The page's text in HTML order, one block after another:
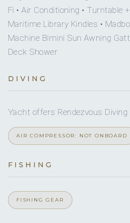
Tempur-Pedic®
GioBaganara Collection luxury
Aesop toiletries & coral reef
sunblock
Individual luxury Boca Terry®
Integrated charging pads beside
USB plug
Cabins fully serviced daily,
service
Plush carpeting throughout
Fi • Air Conditioning • Turntable
Maritime Library Kindles •
Machine Bimini Sun Awning
Deck Shower
DIVING
Yacht offers Rendezvous Diving
AIR COMPRESSOR: NOT ONBOARD
FISHING
FISHING GEAR